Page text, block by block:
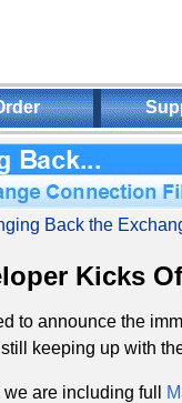
Back the
Kicks
to announce the
keeping up with
we are including full